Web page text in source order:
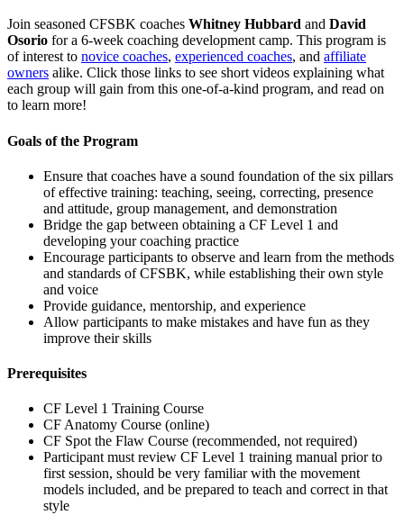
Join seasoned CFSBK coaches Whitney Hubbard and David
Osorio for a 6-week coaching development camp. This program is
of interest to novice coaches, experienced coaches, and affiliate
owners alike. Click those links to see short videos explaining what
each group will gain from this one-of-a-kind program, and read on
to learn more!
Goals of the Program
Ensure that coaches have a sound foundation of the six pillars
of effective training: teaching, seeing, correcting, presence
and attitude, group management, and demonstration
Bridge the gap between obtaining a CF Level 1 and
developing your coaching practice
Encourage participants to observe and learn from the methods
and standards of CFSBK, while establishing their own style
and voice
Provide guidance, mentorship, and experience
Allow participants to make mistakes and have fun as they
improve their skills
Prerequisites
CF Level 1 Training Course
CF Anatomy Course (online)
CF Spot the Flaw Course (recommended, not required)
Participant must review CF Level 1 training manual prior to
first session, should be very familiar with the movement
models included, and be prepared to teach and correct in that
style